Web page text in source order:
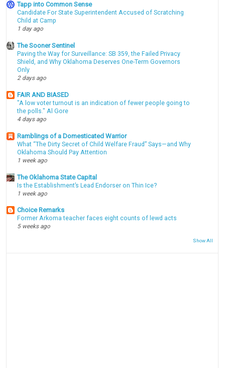
Tapp into Common Sense
Candidate For State Superintendent Accused of Scratching
Child at Camp
1 day ago
The Sooner Sentinel
Paving the Way for Surveillance: SB 359, the Failed Privacy
Shield, and Why Oklahoma Deserves One-Term Governors
Only
2 days ago
FAIR AND BIASED
"A low voter turnout is an indication of fewer people going to
the polls." Al Gore
4 days ago
Ramblings of a Domesticated Warrior
What “The Dirty Secret of Child Welfare Fraud” Says—and Why
Oklahoma Should Pay Attention
1 week ago
The Oklahoma State Capital
Is the Establishment’s Lead Endorser on Thin Ice?
1 week ago
Choice Remarks
Former Arkoma teacher faces eight counts of lewd acts
5 weeks ago
Show All